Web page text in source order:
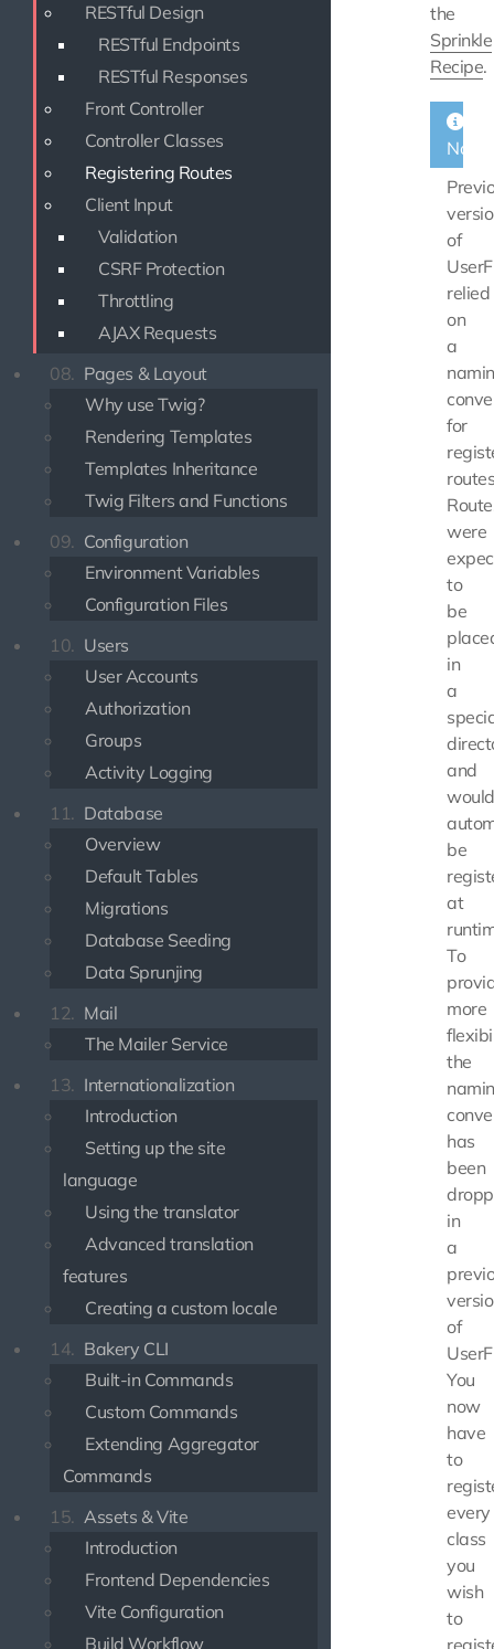
RESTful Design
RESTful Endpoints
RESTful Responses
Front Controller
Controller Classes
Registering Routes
Client Input
Validation
CSRF Protection
Throttling
AJAX Requests
08. Pages & Layout
Why use Twig?
Rendering Templates
Templates Inheritance
Twig Filters and Functions
09. Configuration
Environment Variables
Configuration Files
10. Users
User Accounts
Authorization
Groups
Activity Logging
11. Database
Overview
Default Tables
Migrations
Database Seeding
Data Sprunjing
12. Mail
The Mailer Service
13. Internationalization
Introduction
Setting up the site
language
Using the translator
Advanced translation
features
Creating a custom locale
14. Bakery CLI
Built-in Commands
Custom Commands
Extending Aggregator
Commands
15. Assets & Vite
Introduction
Frontend Dependencies
Vite Configuration
Build Workflow
the
Sprinkle
Recipe.
Note
of
relied
on
a
for
were
to
be
in
a
and
would
be
at
To
more
the
has
been
in
a
of
You
now
have
to
every
class
you
wish
to